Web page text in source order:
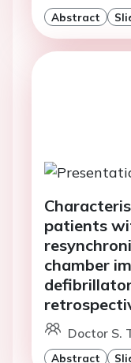
Abstract
patients
chamber
Doctor S.
Abstract